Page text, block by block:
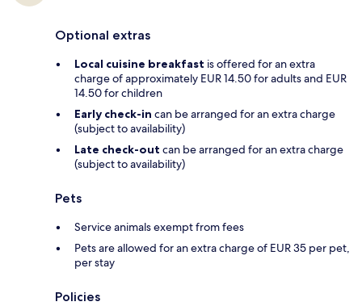
Optional extras
Local cuisine breakfast is offered for an extra
charge of approximately EUR 14.50 for adults and EUR
14.50 for children
Early check-in can be arranged for an extra charge
(subject to availability)
Late check-out can be arranged for an extra charge
(subject to availability)
Pets
Service animals exempt from fees
Pets are allowed for an extra charge of EUR 35 per pet,
per stay
Policies